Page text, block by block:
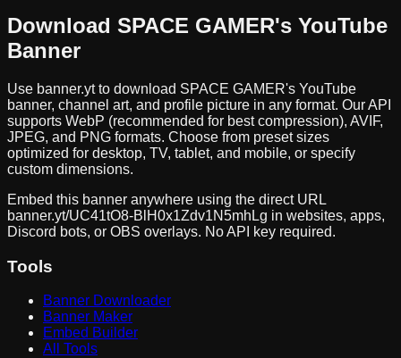
Download SPACE GAMER's YouTube
Banner
Use banner.yt to download SPACE GAMER's YouTube
banner, channel art, and profile picture in any format. Our API
supports WebP (recommended for best compression), AVIF,
JPEG, and PNG formats. Choose from preset sizes
optimized for desktop, TV, tablet, and mobile, or specify
custom dimensions.
Embed this banner anywhere using the direct URL
banner.yt/UC41tO8-BlH0x1Zdv1N5mhLg in websites, apps,
Discord bots, or OBS overlays. No API key required.
Tools
Banner Downloader
Banner Maker
Embed Builder
All Tools